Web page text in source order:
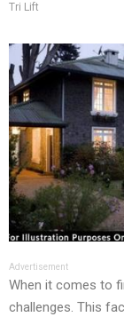
Tri Lift
Advertisement
When it comes to
challenges. This